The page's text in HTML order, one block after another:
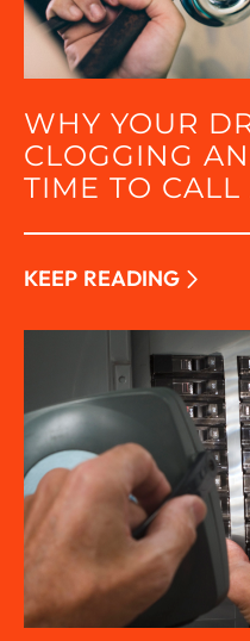
WHY YOUR
CLOGGING
TIME TO CALL
KEEP READING